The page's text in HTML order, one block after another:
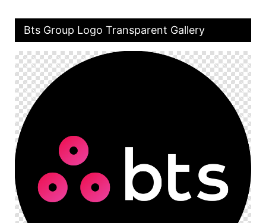
Bts Group Logo Transparent Gallery